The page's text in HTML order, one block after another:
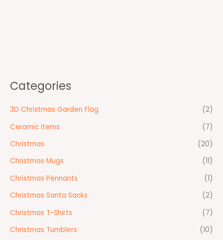
Categories
3D Christmas Garden Flag
(2)
Ceramic Items
(7)
Christmas
(20)
Christmas Mugs
(11)
Christmas Pennants
(1)
Christmas Santa Sacks
(2)
Christmas T-Shirts
(7)
Christmas Tumblers
(10)